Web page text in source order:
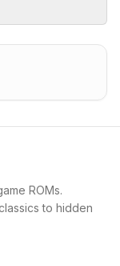
ROMs.
to hidden